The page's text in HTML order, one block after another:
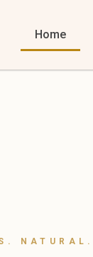
Home
NATURAL.